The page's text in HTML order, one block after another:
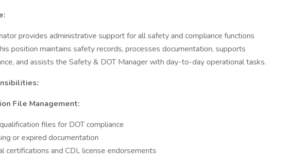
provides administrative support for all safety and compliance functions
position maintains safety records, processes documentation, supports
and assists the Safety & DOT Manager with day-to-day operational tasks.
File Management:
files for DOT compliance
or expired documentation
certifications and CDL license endorsements